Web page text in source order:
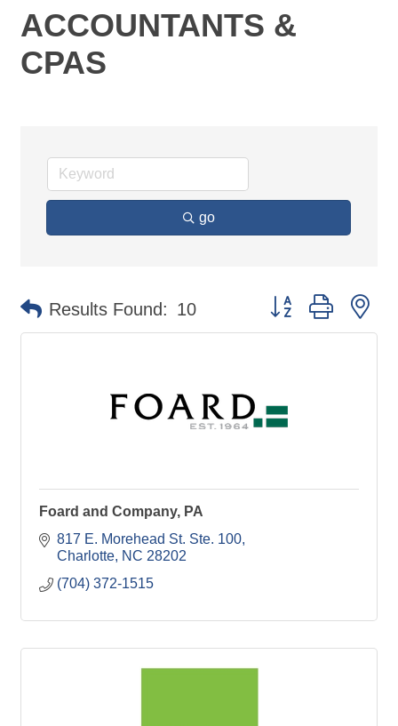
ACCOUNTANTS &
CPAS
go
Results Found: 10 Button group with
Foard and Company, PA
817 E. Morehead St. Ste. 100
Charlotte NC 28202
(704) 372-1515